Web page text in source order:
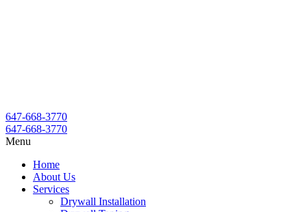
647-668-3770
647-668-3770
Menu
Home
About Us
Services
Drywall Installation